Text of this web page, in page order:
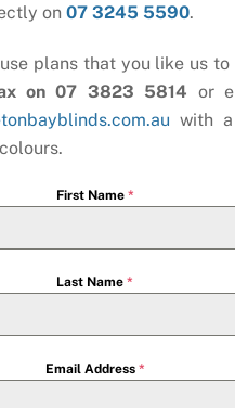
on 07 3245 5590.
plans that you like us
on 07 3823 5814 or
with
First Name *
Last Name*
Email Address *